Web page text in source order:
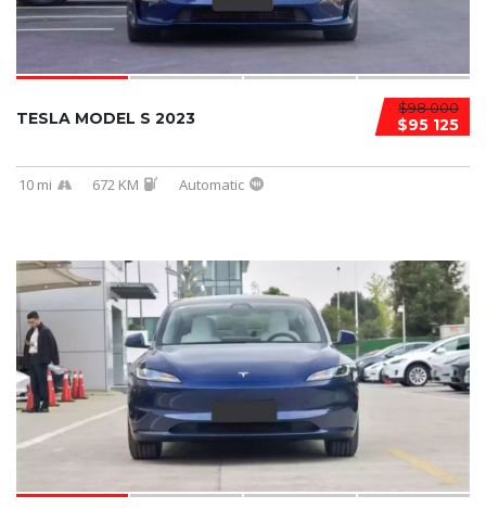
$98 000
$95 125
TESLA MODEL S 2023
10 mi 672 KM Automatic